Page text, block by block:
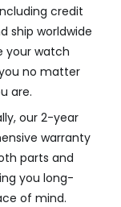
credit
ship worldwide
your watch
no matter
are.
our 2-year
warranty
parts and
you long-
of mind.